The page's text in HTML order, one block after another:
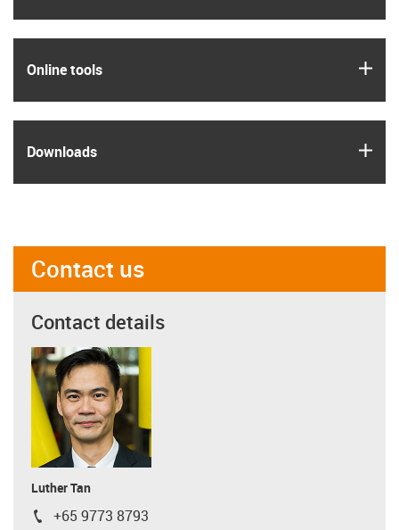
Online tools
Downloads
Contact us
Contact details
Luther Tan
igus-icon-phone
+65 9773 8793